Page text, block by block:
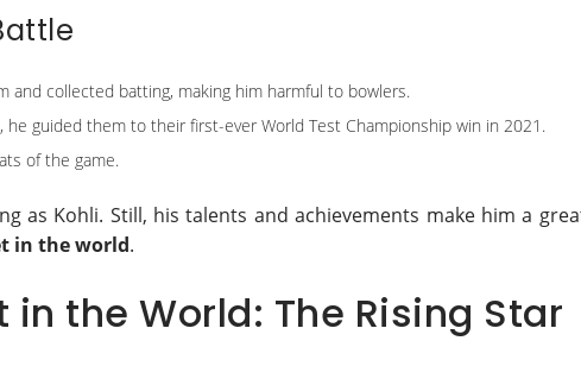
and collected batting, making him harmful to bowlers.
he guided them to their first-ever World Test Championship win in 2021.
of the game.
as Kohli. Still, his talents and achievements make him a
in the world.
the World: The Rising Star